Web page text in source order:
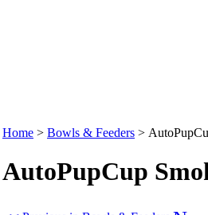
Home > Bowls & Feeders >
AutoPupCup